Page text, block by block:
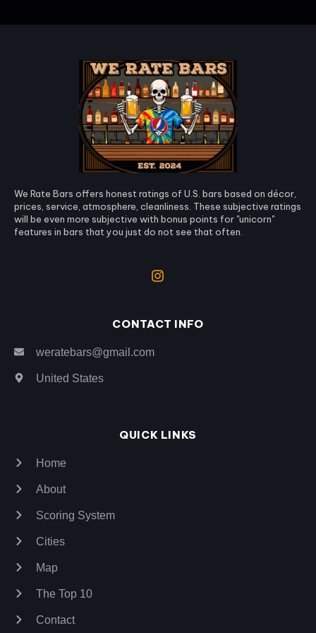
We Rate Bars offers honest ratings of U.S. bars based on décor,
prices, service, atmosphere, cleanliness. These subjective ratings
will be even more subjective with bonus points for "unicorn"
features in bars that you just do not see that often.
CONTACT INFO
weratebars@gmail.com
United States
QUICK LINKS
Home
About
Scoring System
Cities
Map
The Top 10
Contact